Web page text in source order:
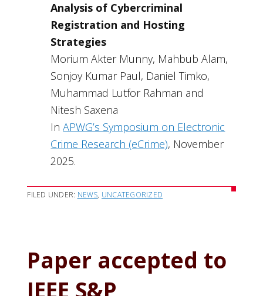
Analysis of Cybercriminal
Registration and Hosting
Strategies
Morium Akter Munny, Mahbub Alam,
Sonjoy Kumar Paul, Daniel Timko,
Muhammad Lutfor Rahman and
Nitesh Saxena
InAPWG’s Symposium on Electronic
Crime Research (eCrime), November
2025.
FILED UNDER: NEWS, UNCATEGORIZED
Paper accepted to
IEEE S&P